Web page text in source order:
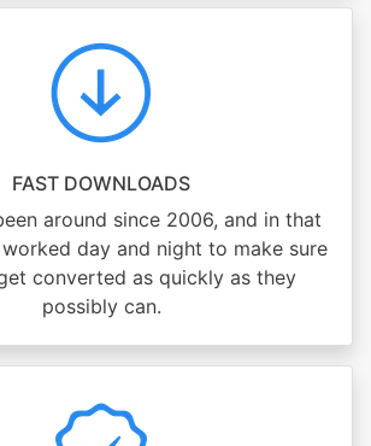
FAST DOWNLOADS
around since 2006, and in that
day and night to make sure
converted as quickly as they
possibly can.